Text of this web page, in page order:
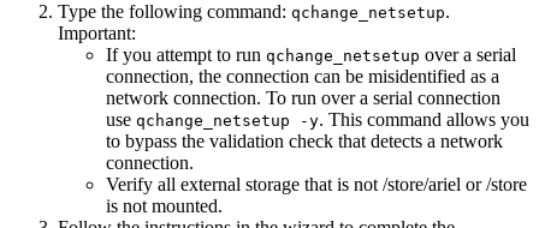
Type the following command: qchange_netsetup.
Important:
If you attempt to run qchange_netsetup over a serial
connection, the connection can be misidentified as a
network connection. To run over a serial connection
use qchange_netsetup -y. This command allows you
to bypass the validation check that detects a network
connection.
Verify all external storage that is not/store/ariel or/store
is not mounted.